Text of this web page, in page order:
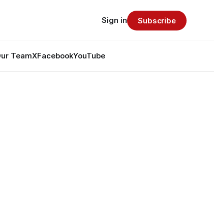
TeamXFacebookYouTube
Sign in Subscribe